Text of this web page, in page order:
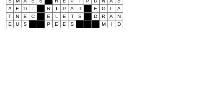
A
E D I R I P A T E O L
A
T
N E C E L E T S D R A
N
E
U S P E E S M I D